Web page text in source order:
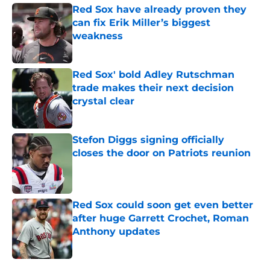
Red Sox have already proven they
can fix Erik Miller’s biggest
weakness
Published by on Invalid Date
Red Sox' bold Adley Rutschman
trade makes their next decision
crystal clear
Published by on Invalid Date
Stefon Diggs signing officially
closes the door on Patriots reunion
Red Sox could soon get even better
after huge Garrett Crochet, Roman
Anthony updates
Published by on Invalid Date